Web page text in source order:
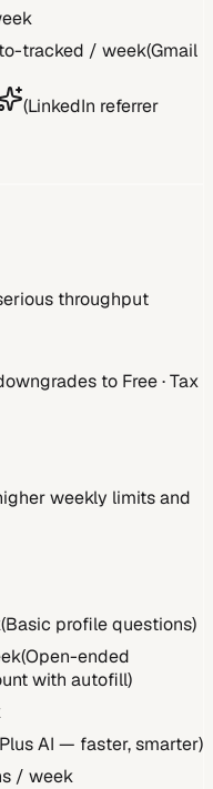
tracked / week(Gmail
(LinkedIn referrer
throughput
to Free · Tax
weekly limits and
(Basic profile questions)
(Open-ended
with autofill)
Plus AI — faster, smarter)
/ week